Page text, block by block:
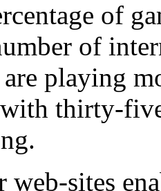
of
of
playing
thirty-
web-sites